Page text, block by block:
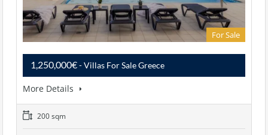
For Sale
1,250,000€- Villas For Sale Greece
More Details
200 sqm